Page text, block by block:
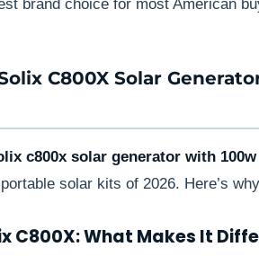
brand choice for most American
C800X Solar
c800x solar generator with
solar kits of 2026. Here’s
C800X: What Makes It